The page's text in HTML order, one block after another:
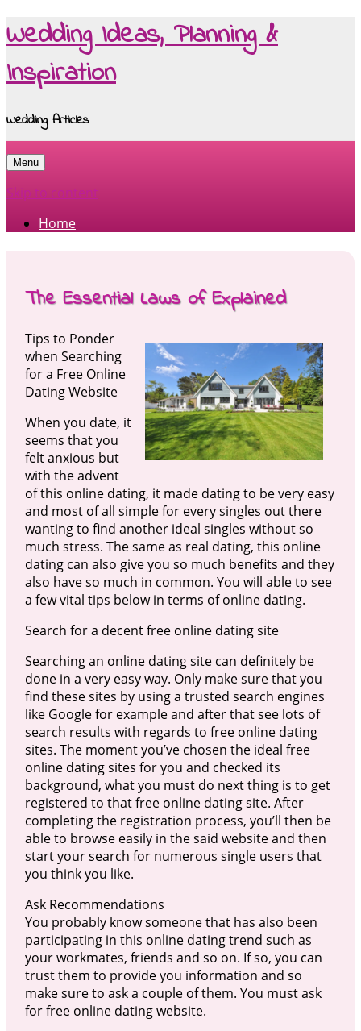
Wedding Ideas, Planning &
Inspiration
Wedding Articles
Menu
Skip to content
Home
The Essential Laws of Explained
Tips to Ponder
when Searching
for a Free Online
Dating Website
When you date, it
seems that you
felt anxious but
with the advent
of this online dating, it made dating to be very easy
and most of all simple for every singles out there
wanting to find another ideal singles without so
much stress. The same as real dating, this online
dating can also give you so much benefits and they
also have so much in common. You will able to see
a few vital tips below in terms of online dating.
Search for a decent free online dating site
Searching an online dating site can definitely be
done in a very easy way. Only make sure that you
find these sites by using a trusted search engines
like Google for example and after that see lots of
search results with regards to free online dating
sites. The moment you’ve chosen the ideal free
online dating sites for you and checked its
background, what you must do next thing is to get
registered to that free online dating site. After
completing the registration process, you’ll then be
able to browse easily in the said website and then
start your search for numerous single users that
you think you like.
Ask Recommendations
You probably know someone that has also been
participating in this online dating trend such as
your workmates, friends and so on. If so, you can
trust them to provide you information and so
make sure to ask a couple of them. You must ask
for free online dating website.